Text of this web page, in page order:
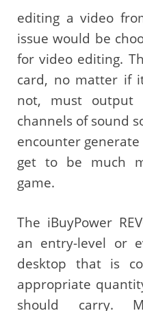
editing a video
issue would be
for video editing.
card, no matter if
not, must
channels of sound
encounter
get to be much
game.
The iBuyPower
an entry-level or
desktop that is
appropriate
should carry.